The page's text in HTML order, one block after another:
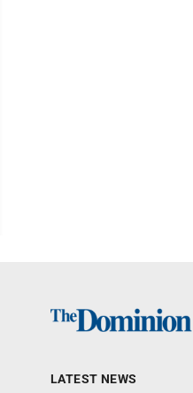
LATEST NEWS